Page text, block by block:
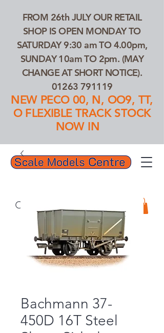
FROM 26th JULY OUR RETAIL
SHOP IS OPEN MONDAY TO
SATURDAY 9:30 am TO 4.00pm,
SUNDAY 10am TO 2pm. (MAY
CHANGE AT SHORT NOTICE).
01263 791119
NEW PECO 00, N, OO9, TT,
O FLEXIBLE TRACK STOCK
NOW IN
Bachmann 37-
450D 16T Steel